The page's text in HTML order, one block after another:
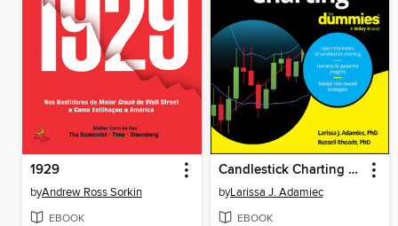
1929
byAndrew Ross Sorkin
EBOOK
Candlestick Charting For Dummies
byLarissa J. Adamiec
EBOOK